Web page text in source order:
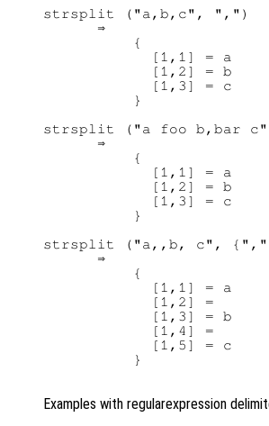
strsplit ("a,b,c", ",")
      ⇒
          {
            [1,1] = a
            [1,2] = b
            [1,3] = c
          }
strsplit ("a foo b,bar
      ⇒
          {
            [1,1] = a
            [1,2] = b
            [1,3] = c
          }
strsplit ("a,,b, c", {",",
      ⇒
          {
            [1,1] = a
            [1,2] =
            [1,3] = b
            [1,4] =
            [1,5] = c
          }
Examples with regularexpression